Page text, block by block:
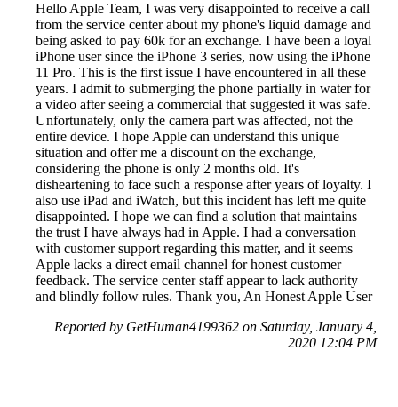
Hello Apple Team, I was very disappointed to receive a call
from the service center about my phone's liquid damage and
being asked to pay 60k for an exchange. I have been a loyal
iPhone user since the iPhone 3 series, now using the iPhone
11 Pro. This is the first issue I have encountered in all these
years. I admit to submerging the phone partially in water for
a video after seeing a commercial that suggested it was safe.
Unfortunately, only the camera part was affected, not the
entire device. I hope Apple can understand this unique
situation and offer me a discount on the exchange,
considering the phone is only 2 months old. It's
disheartening to face such a response after years of loyalty. I
also use iPad and iWatch, but this incident has left me quite
disappointed. I hope we can find a solution that maintains
the trust I have always had in Apple. I had a conversation
with customer support regarding this matter, and it seems
Apple lacks a direct email channel for honest customer
feedback. The service center staff appear to lack authority
and blindly follow rules. Thank you, An Honest Apple User
Reported by GetHuman4199362 on Saturday, January 4,
2020 12:04 PM